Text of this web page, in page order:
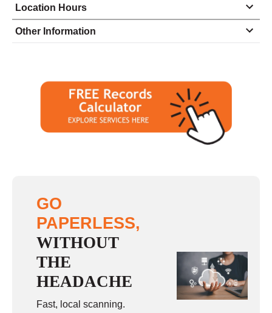
Location Hours
Monday
8:00 - 5:00
Tuesday
8:00 - 5:00
8:00 - 5:00
closed - closed
Other Information
GO
PAPERLESS,
WITHOUT
THE
HEADACHE
Fast, local scanning.